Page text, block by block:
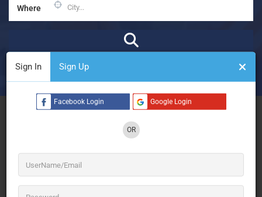
Sign In Sign Up
Facebook Login Google Login
OR
Where
See Filters